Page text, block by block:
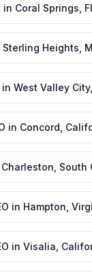
in Coral Springs
Sterling Heights
in West Valley City,
in Concord
Charleston South
in Hampton
in Visalia